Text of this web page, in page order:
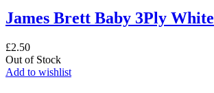
James Brett Baby 3Ply White
£2.50
Out of Stock
Add to wishlist